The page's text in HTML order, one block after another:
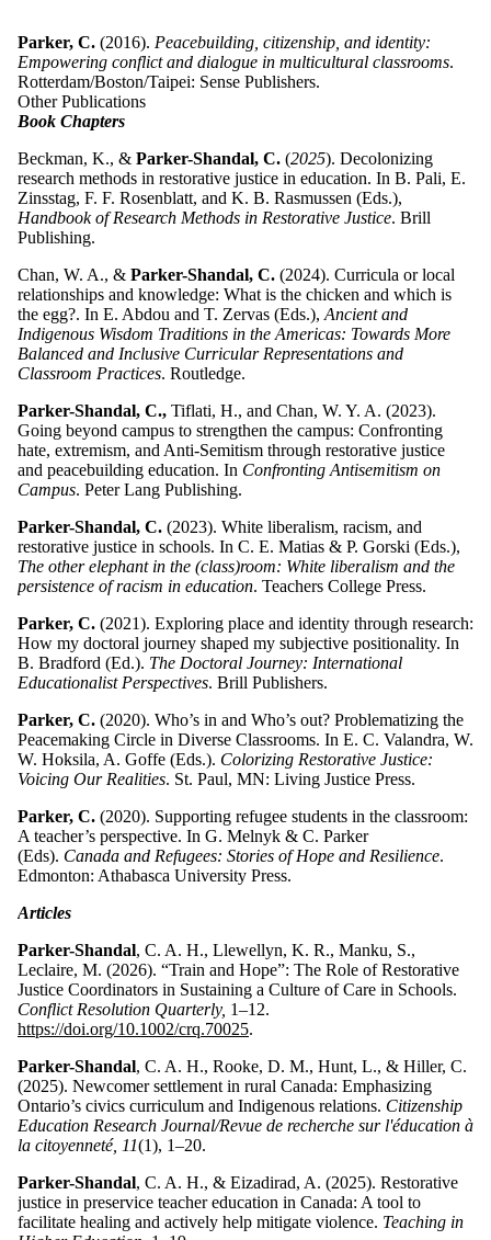
Parker, C. (2016). Peacebuilding, citizenship, and identity:
Empowering conflict and dialogue in multicultural classrooms.
Rotterdam/Boston/Taipei: Sense Publishers.
Other Publications
Book Chapters
Beckman, K., & Parker-Shandal, C. (2025). Decolonizing
research methods in restorative justice in education. In B. Pali, E.
Zinsstag, F. F. Rosenblatt, and K. B. Rasmussen (Eds.),
Handbook of Research Methods in Restorative Justice. Brill
Publishing.
Chan, W. A., & Parker-Shandal, C. (2024). Curricula or local
relationships and knowledge: What is the chicken and which is
the egg?. In E. Abdou and T. Zervas (Eds.), Ancient and
Indigenous Wisdom Traditions in the Americas: Towards More
Balanced and Inclusive Curricular Representations and
Classroom Practices. Routledge.
Parker-Shandal, C., Tiflati, H., and Chan, W. Y. A. (2023).
Going beyond campus to strengthen the campus: Confronting
hate, extremism, and Anti-Semitism through restorative justice
and peacebuilding education. In Confronting Antisemitism on
Campus. Peter Lang Publishing.
Parker-Shandal, C. (2023). White liberalism, racism, and
restorative justice in schools. In C. E. Matias & P. Gorski (Eds.),
The other elephant in the (class)room: White liberalism and the
persistence of racism in education. Teachers College Press.
Parker, C. (2021). Exploring place and identity through research:
How my doctoral journey shaped my subjective positionality. In
B. Bradford (Ed.). The Doctoral Journey: International
Educationalist Perspectives. Brill Publishers.
Parker, C. (2020). Who’s in and Who’s out? Problematizing the
Peacemaking Circle in Diverse Classrooms. In E. C. Valandra, W.
W. Hoksila, A. Goffe (Eds.). Colorizing Restorative Justice:
Voicing Our Realities. St. Paul, MN: Living Justice Press.
Parker, C. (2020). Supporting refugee students in the classroom:
A teacher’s perspective. In G. Melnyk & C. Parker
(Eds). Canada and Refugees: Stories of Hope and Resilience.
Edmonton: Athabasca University Press.
Articles
Parker-Shandal, C. A. H., Llewellyn, K. R., Manku, S.,
Leclaire, M. (2026). “Train and Hope”: The Role of Restorative
Justice Coordinators in Sustaining a Culture of Care in Schools.
Conflict Resolution Quarterly, 1–12.
https://doi.org/10.1002/crq.70025.
Parker-Shandal, C. A. H., Rooke, D. M., Hunt, L., & Hiller, C.
(2025). Newcomer settlement in rural Canada: Emphasizing
Ontario’s civics curriculum and Indigenous relations. Citizenship
Education Research Journal/Revue de recherche sur l'éducation à
la citoyenneté, 11(1), 1–20.
Parker-Shandal, C. A. H., & Eizadirad, A. (2025). Restorative
justice in preservice teacher education in Canada: A tool to
facilitate healing and actively help mitigate violence. Teaching in